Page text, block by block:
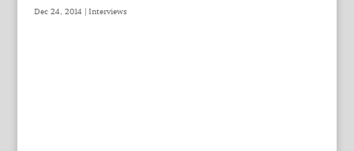
Dec 24, 2014| Interviews